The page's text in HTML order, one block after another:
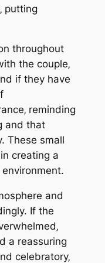
putting
throughout
the couple‚
if they have
reminding
and that
These small
creating a
and
If the
a reassuring
celebratory‚